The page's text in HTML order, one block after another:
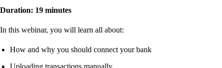
Duration: 19 minutes
In this webinar, you will learn all about:
How and why you should connect your bank
Uploading transactions manually